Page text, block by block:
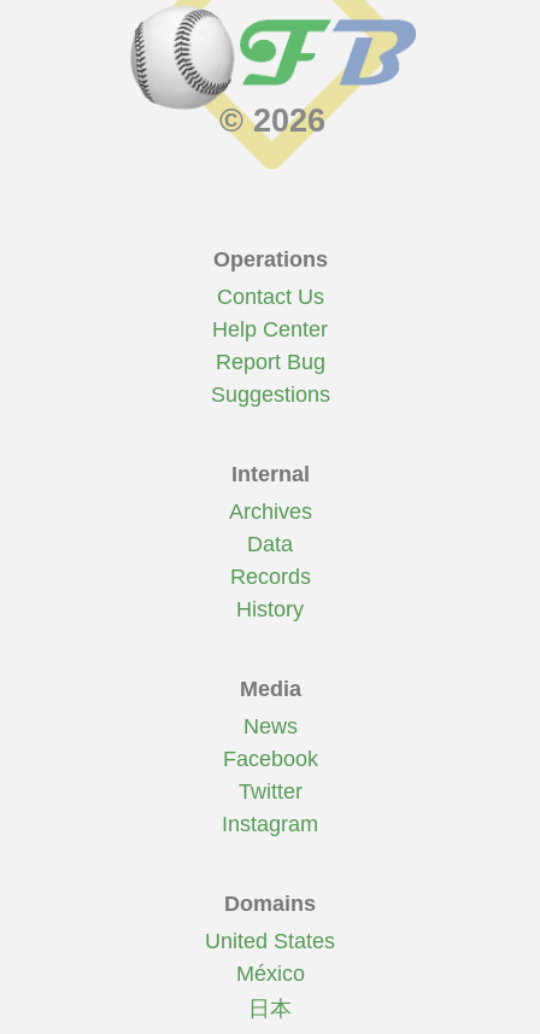
© 2026
Operations
Contact Us
Help Center
Report Bug
Suggestions
Internal
Archives
Data
Records
History
Media
News
Facebook
Twitter
Instagram
Domains
United States
México
日本